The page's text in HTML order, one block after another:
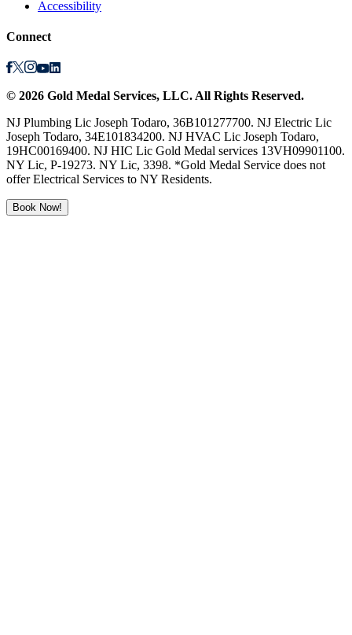
Accessibility
Connect
© 2026 Gold Medal Services, LLC. All Rights Reserved.
NJ Plumbing Lic Joseph Todaro, 36B101277700. NJ Electric Lic
Joseph Todaro, 34E101834200. NJ HVAC Lic Joseph Todaro,
19HC00169400. NJ HIC Lic Gold Medal services 13VH09901100.
NY Lic, P-19273. NY Lic, 3398. *Gold Medal Service does not
offer Electrical Services to NY Residents.
Book Now!